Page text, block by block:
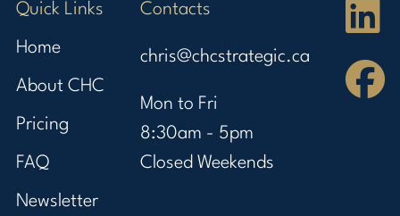
Quick Links
Home
About CHC
Pricing
FAQ
Newsletter
Contacts
chris@chcstrategic.ca
Mon to Fri
8:30am - 5pm
Closed Weekends